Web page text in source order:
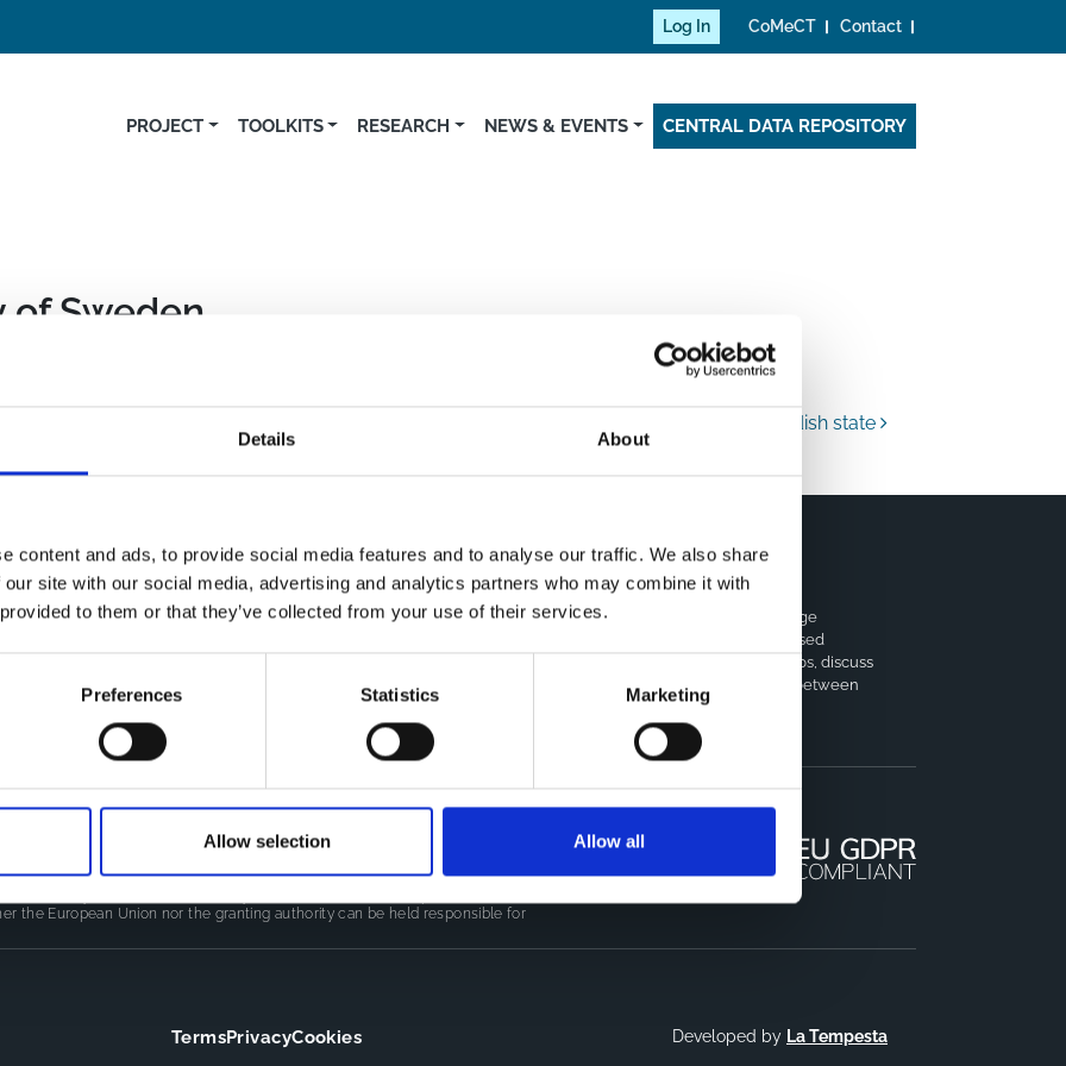
Details About
content and ads, to provide social media features and to analyse our traffic. We also share
site with our social media, advertising and analytics partners who may combine it with
to them or that they’ve collected from your use of their services.
Preferences Statistics Marketing
Allow selection Allow all
Log In CoMeCT Contact
PROJECT TOOLKITS RESEARCH NEWS & EVENTS CENTRAL DATA REPOSITORY
of Sweden
and Innovation Program (GA 734548) Swedish state
CDR
Contact
Cohorts Coordination Board
The CCB is a board that aims to encourage
knowledge-sharing between cohort-based
research projects to facilitate partnerships, discuss
similar challenges and reduce overlap between
(101155852) projects, which were funded by the European Union.
only and do not necessarily reflect those of the European Union or
the European Union nor the granting authority can be held responsible for
TermsPrivacyCookies Developed by La Tempesta